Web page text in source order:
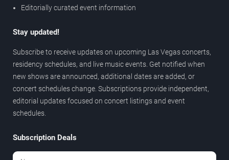
Editorially curated event information
Stay updated!
Subscribe to receive updates on upcoming Las Vegas concerts,
residency schedules, and live music events. Get notified when
new shows are announced, additional dates are added, or
concert schedules change. Subscriptions provide independent,
editorial updates focused on concert listings and event
schedules.
Subscription Deals